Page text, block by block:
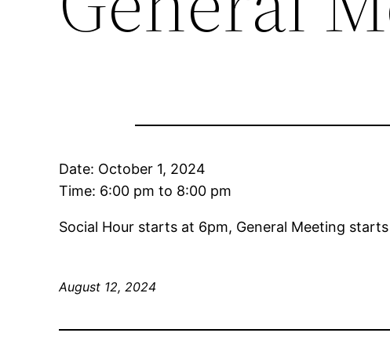
Date: October 1, 2024
Time: 6:00 pm to 8:00 pm
Social Hour starts at 6pm, General Meeting
August 12, 2024